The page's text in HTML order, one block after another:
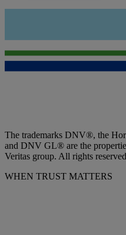
The trademarks DNV®, the
and DNV GL® are the
Veritas group. All rights
WHEN TRUST MATTERS